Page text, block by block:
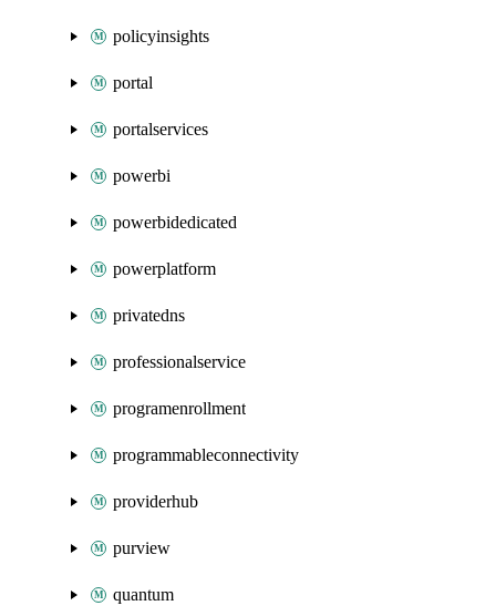
policyinsights
portal
portalservices
powerbi
powerbidedicated
powerplatform
privatedns
professionalservice
programenrollment
programmableconnectivity
providerhub
purview
quantum